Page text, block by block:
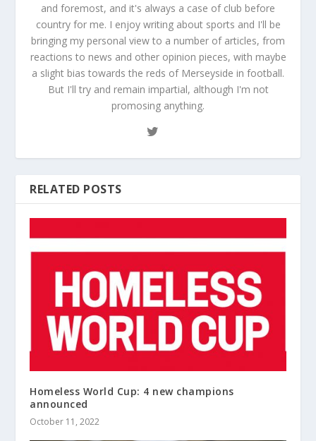
and foremost, and it's always a case of club before
country for me. I enjoy writing about sports and I'll be
bringing my personal view to a number of articles, from
reactions to news and other opinion pieces, with maybe
a slight bias towards the reds of Merseyside in football.
But I'll try and remain impartial, although I'm not
promosing anything.
RELATED POSTS
Homeless World Cup: 4 new champions
announced
October 11, 2022